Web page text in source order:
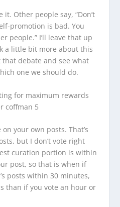
Other people say, “Don’t
promotion is bad. You
people.” I’ll leave that up
a little bit more about this
debate and see what
one we should do.
your own posts. That’s
but I don’t vote right
curation portion is within
post, so that is when if
posts within 30 minutes,
than if you vote an hour or